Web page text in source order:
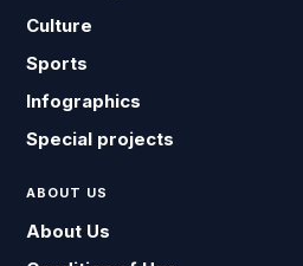
Culture
Sports
Infographics
Special projects
ABOUT US
About Us